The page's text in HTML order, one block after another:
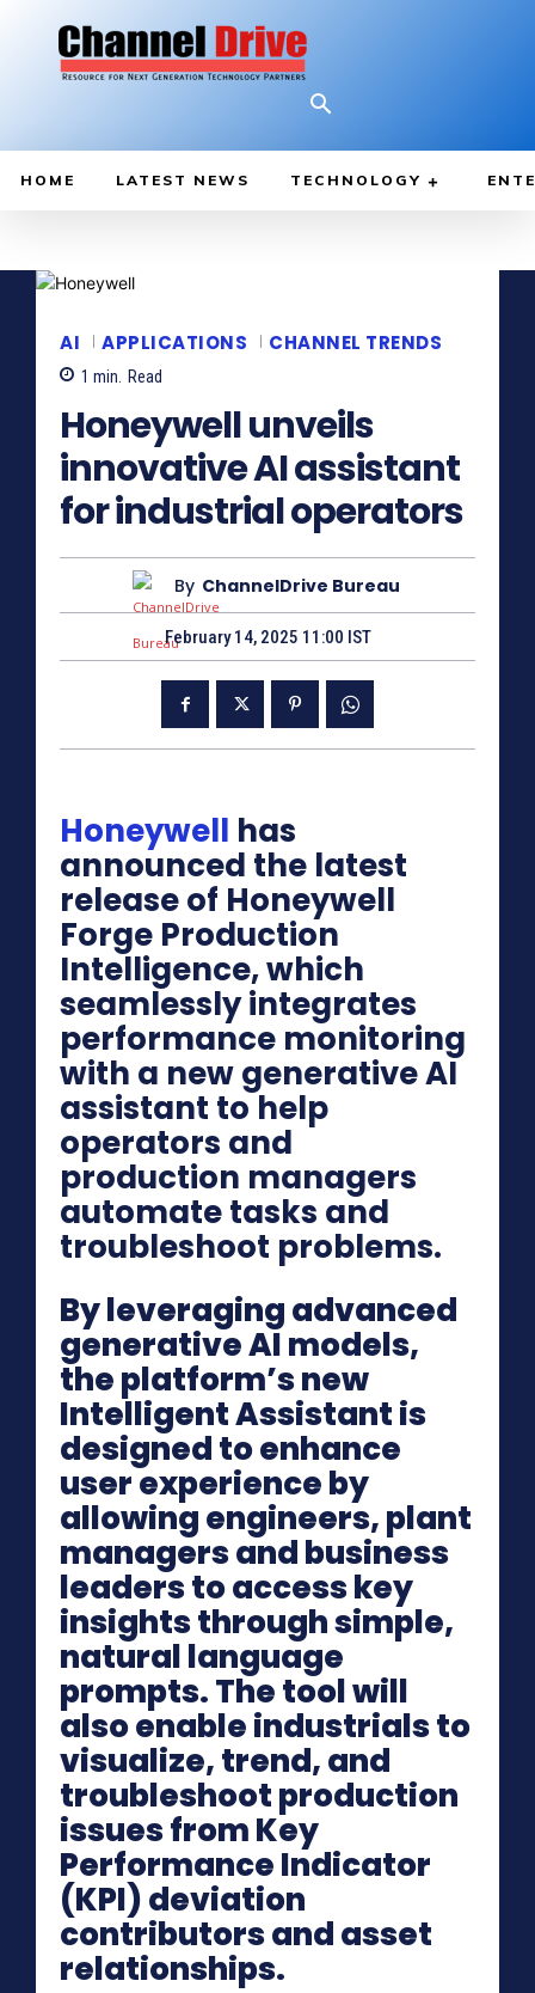
HOME LATEST NEWS TECHNOLOGY
AI APPLICATIONS CHANNEL TRENDS
1 min. Read
Honeywell unveils
innovative AI assistant
for industrial operators
By ChannelDrive Bureau
February 14, 2025 11:00 IST
Honeywell has
announced the latest
release of Honeywell
Forge Production
Intelligence, which
seamlessly integrates
performance monitoring
with a new generative AI
assistant to help
operators and
production managers
automate tasks and
troubleshoot problems.
By leveraging advanced
generative AI models,
the platform’s new
Intelligent Assistant is
designed to enhance
user experience by
allowing engineers, plant
managers and business
leaders to access key
insights through simple,
natural language
prompts. The tool will
also enable industrials to
visualize, trend, and
troubleshoot production
issues from Key
Performance Indicator
(KPI) deviation
contributors and asset
relationships.